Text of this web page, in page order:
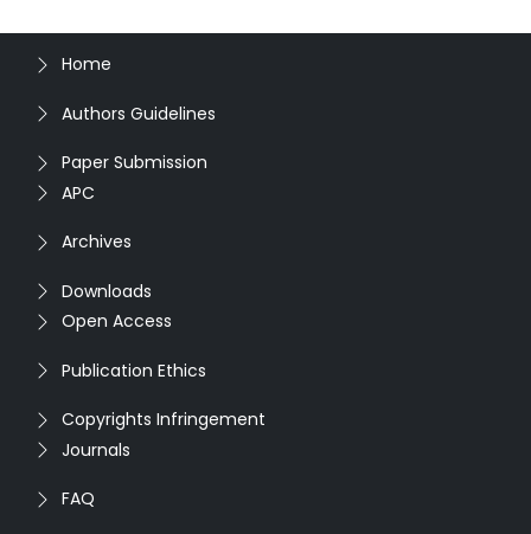
Home
Authors Guidelines
Paper Submission
APC
Archives
Downloads
Open Access
Publication Ethics
Copyrights Infringement
Journals
FAQ